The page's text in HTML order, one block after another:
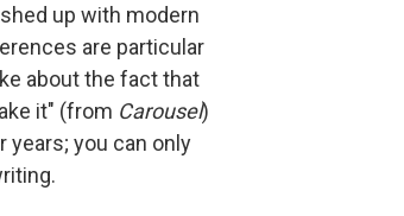
up with modern
are particular
about the fact that
it" (from Carousel)
years; you can only